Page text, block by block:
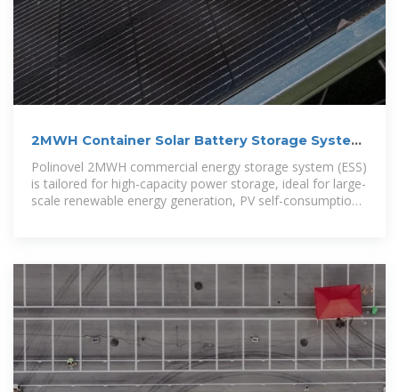
2MWH Container Solar Battery Storage System
– Polinovel
Polinovel 2MWH commercial energy storage system (ESS)
is tailored for high-capacity power storage, ideal for large-
scale renewable energy generation, PV self-consumption,